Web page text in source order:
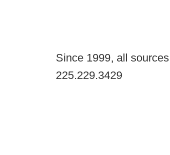
Since 1999, all
225.229.3429